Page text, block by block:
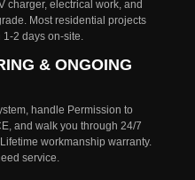
charger, electrical work, and
Most residential projects
2 days on-site.
& ONGOING
handle Permission to
and walk you through 24/7
workmanship warranty.
service.